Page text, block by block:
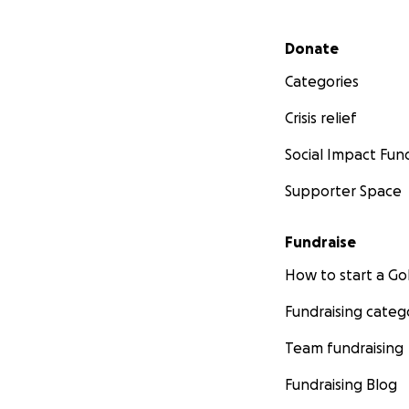
Secondary menu
Donate
Categories
Crisis relief
Social Impact
Supporter Space
Fundraise
How to start a
Fundraising
Team fundraising
Fundraising Blog